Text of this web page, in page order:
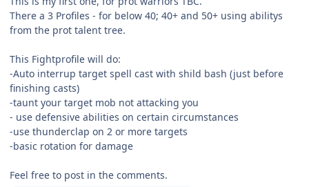
There a 3 Profiles - for below 40; 40+ and 50+ using abilitys
from the prot talent tree.
This Fightprofile will do:
-Auto interrup target spell cast with shild bash (just before
finishing casts)
-taunt your target mob not attacking you
- use defensive abilities on certain circumstances
-use thunderclap on 2 or more targets
-basic rotation for damage
Feel free to post in the comments.